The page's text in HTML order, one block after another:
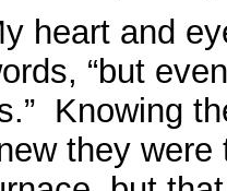
heart and
“but
Knowing
they